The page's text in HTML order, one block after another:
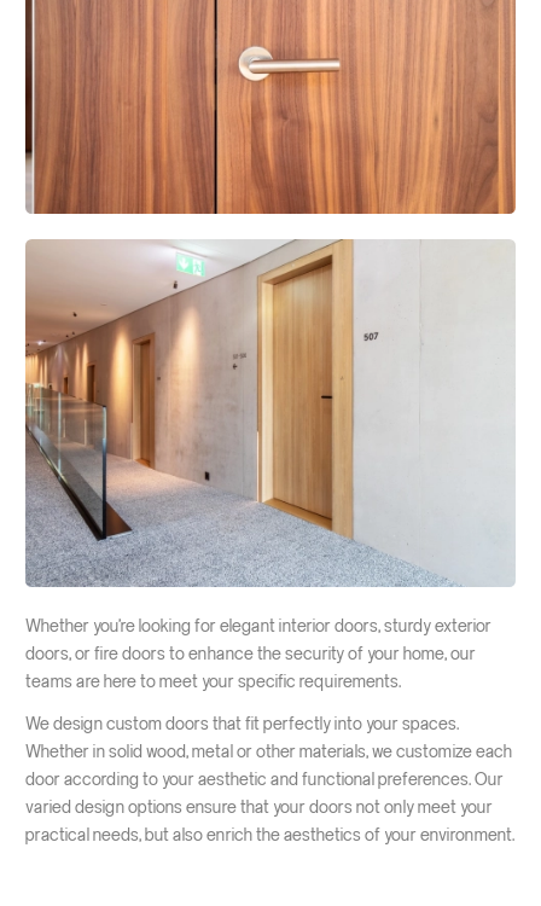
Whether you're looking for elegant interior doors, sturdy exterior
doors, or fire doors to enhance the security of your home, our
teams are here to meet your specific requirements.
We design custom doors that fit perfectly into your spaces.
Whether in solid wood, metal or other materials, we customize each
door according to your aesthetic and functional preferences. Our
varied design options ensure that your doors not only meet your
practical needs, but also enrich the aesthetics of your environment.